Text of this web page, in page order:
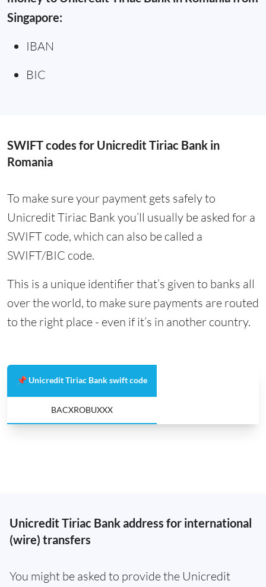
Singapore:
IBAN
BIC
SWIFT codes for Unicredit Tiriac Bank in
Romania
To make sure your payment gets safely to
Unicredit Tiriac Bank you’ll usually be asked for a
SWIFT code, which can also be called a
SWIFT/BIC code.
This is a unique identifier that’s given to banks all
over the world, to make sure payments are routed
to the right place - even if it’s in another country.
📌 Unicredit Tiriac Bank swift code
BACXROBUXXX
Unicredit Tiriac Bank address for international
(wire) transfers
You might be asked to provide the Unicredit